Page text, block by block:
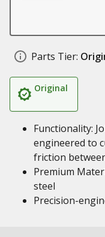
Parts Tier:
Original
Functionality:
engineered to
friction
Premium
steel
Precision-